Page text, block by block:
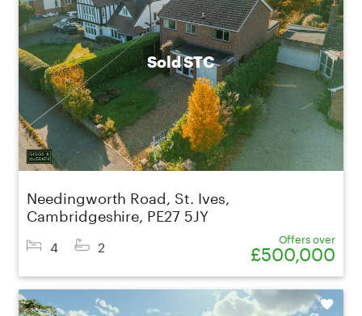
Sold STC
Needingworth Road, St. Ives,
Cambridgeshire, PE27 5JY
4 2 Offers over
£500,000
Shortlist